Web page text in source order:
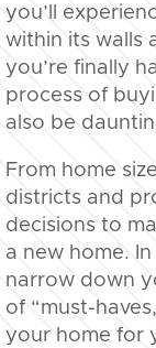
you’ll
within its walls
you’re finally
process of
also be
From home
districts and
decisions to
a new home.
narrow down
of “must-
your home for